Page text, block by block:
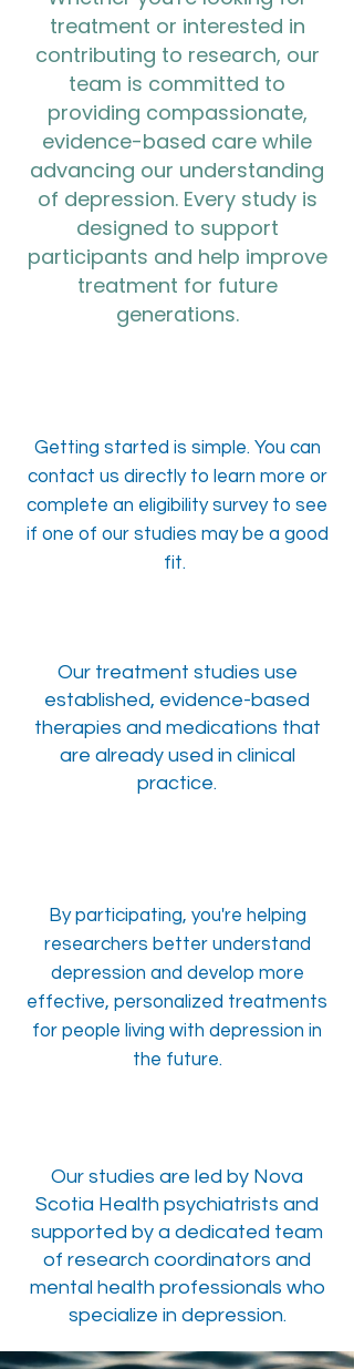
treatment or interested in
contributing to research, our
team is committed to
providing compassionate,
evidence-based care while
advancing our understanding
of depression. Every study is
designed to support
participants and help improve
treatment for future
generations.
Getting started is simple. You can
contact us directly to learn more or
complete an eligibility survey to see
if one of our studies may be a good
fit.
Our treatment studies use
established, evidence-based
therapies and medications that
are already used in clinical
practice.
By participating, you're helping
researchers better understand
depression and develop more
effective, personalized treatments
for people living with depression in
the future.
Our studies are led by Nova
Scotia Health psychiatrists and
supported by a dedicated team
of research coordinators and
mental health professionals who
specialize in depression.